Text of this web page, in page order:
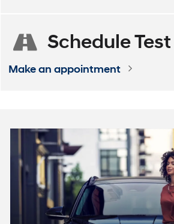
Schedule
Make an appointment